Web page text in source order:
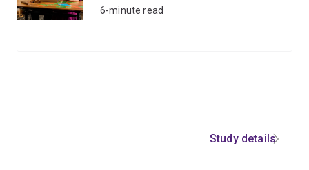
6-minute read
Study details